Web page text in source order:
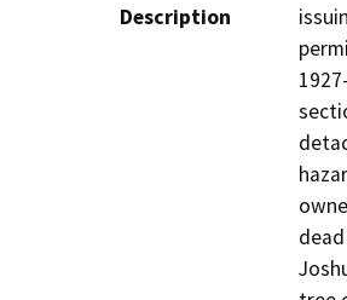
Description